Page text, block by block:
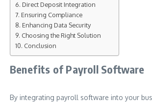
Direct Deposit Integration
Ensuring Compliance
Enhancing Data Security
Choosing the Right Solution
Conclusion
Benefits of Payroll Software
By integrating payroll software into your